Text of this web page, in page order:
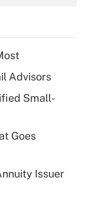
for tip
for
Advisors
Small-
Goes
Issuer